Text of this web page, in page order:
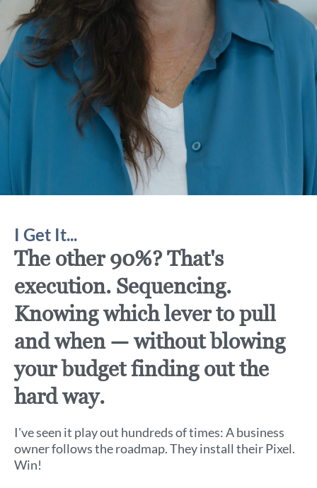
I Get It...
The other 90%? That's
execution. Sequencing.
Knowing which lever to pull
and when — without blowing
your budget finding out the
hard way.
I've seen it play out hundreds of times: A business
owner follows the roadmap. They install their Pixel.
Win!